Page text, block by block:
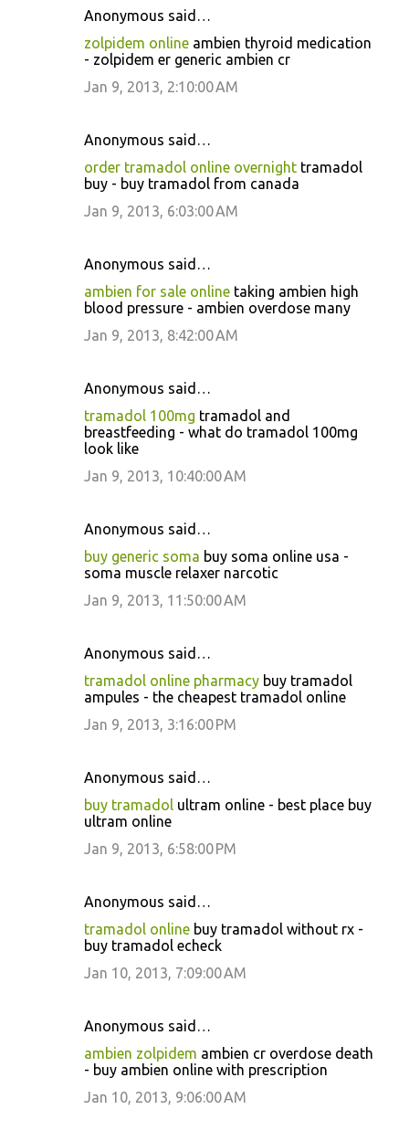
Anonymous said…
zolpidem online ambien thyroid medication
- zolpidem er generic ambien cr
Jan 9, 2013, 2:10:00 AM
Anonymous said…
order tramadol online overnight tramadol
buy - buy tramadol from canada
Jan 9, 2013, 6:03:00 AM
Anonymous said…
ambien for sale online taking ambien high
blood pressure - ambien overdose many
Jan 9, 2013, 8:42:00 AM
Anonymous said…
tramadol 100mg tramadol and
breastfeeding - what do tramadol 100mg
look like
Jan 9, 2013, 10:40:00 AM
Anonymous said…
buy generic soma buy soma online usa -
soma muscle relaxer narcotic
Jan 9, 2013, 11:50:00 AM
Anonymous said…
tramadol online pharmacy buy tramadol
ampules - the cheapest tramadol online
Jan 9, 2013, 3:16:00 PM
Anonymous said…
buy tramadol ultram online - best place buy
ultram online
Jan 9, 2013, 6:58:00 PM
Anonymous said…
tramadol online buy tramadol without rx -
buy tramadol echeck
Jan 10, 2013, 7:09:00 AM
Anonymous said…
ambien zolpidem ambien cr overdose death
- buy ambien online with prescription
Jan 10, 2013, 9:06:00 AM